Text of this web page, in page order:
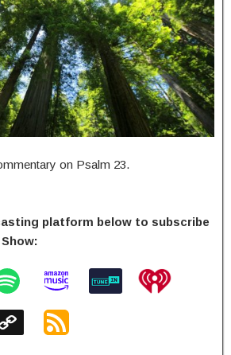
on Psalm 23.
platform below to subscribe